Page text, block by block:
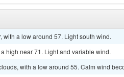
with a low around 57. Light south wind.
high near 71. Light and variable wind.
with a low around 55. Calm wind